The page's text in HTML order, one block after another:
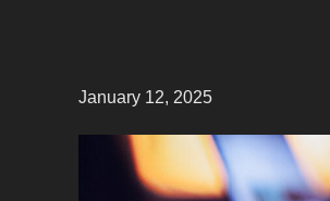
January 12, 2025